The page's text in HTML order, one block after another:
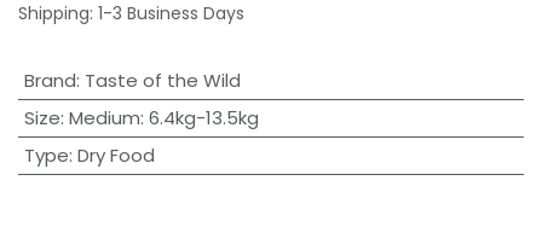
Shipping: 1-3 Business Days
Brand: Taste of the Wild
Size: Medium: 6.4kg-13.5kg
Type: Dry Food